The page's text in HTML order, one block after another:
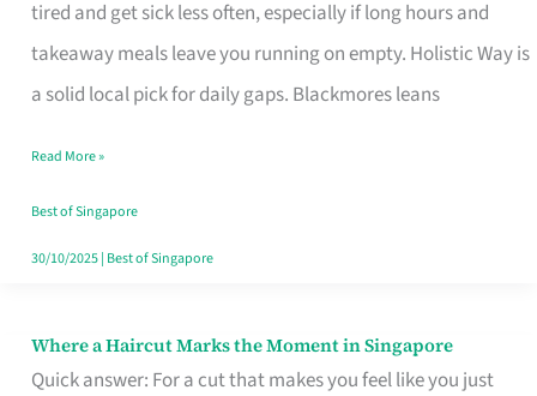
tired and get sick less often, especially if long hours and
takeaway meals leave you running on empty. Holistic Way is
a solid local pick for daily gaps. Blackmores leans
Multivitamin
Read More »
Best of Singapore
30/10/2025| Best of Singapore
Where a Haircut Marks the Moment in Singapore
Quick answer: For a cut that makes you feel like you just
Where